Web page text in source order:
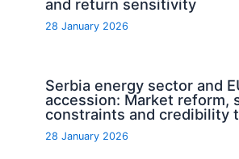
and return sensitivity
28 January 2026
Serbia energy sector and
accession: Market reform,
constraints and credibility
28 January 2026